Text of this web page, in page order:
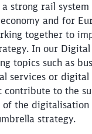
a strong rail
and for
together to
In our
topics such as
services or digital
to the
the digitalisation
strategy.